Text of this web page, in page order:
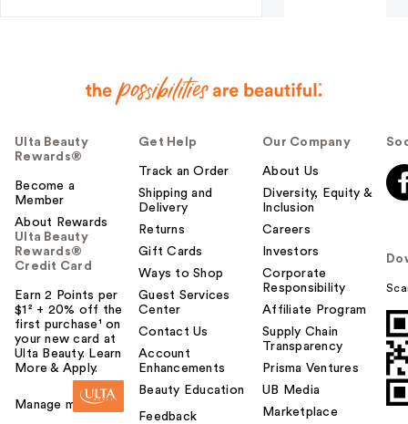
Ulta Beauty
Rewards®
Become a
Member
About Rewards
Ulta Beauty
Rewards®
Credit Card
Earn 2 Points per
$1² + 20% off the
first purchase¹ on
your new card at
Ulta Beauty. Learn
More & Apply.
Manage my card
Get Help
Track an Order
Shipping and
Delivery
Returns
Gift Cards
Ways to Shop
Guest Services
Center
Contact Us
Account
Enhancements
Beauty Education
Feedback
Our Company
About Us
Diversity, Equity &
Inclusion
Careers
Investors
Corporate
Responsibility
Affiliate Program
Supply Chain
Transparency
Prisma Ventures
UB Media
Marketplace